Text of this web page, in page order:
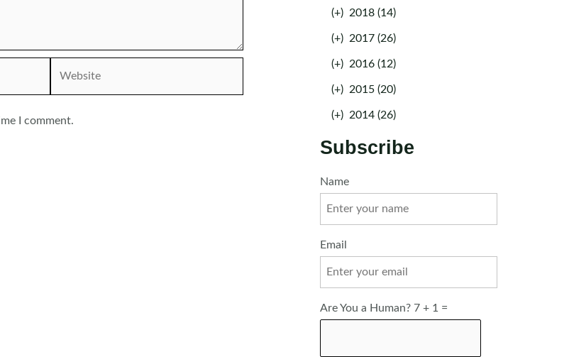
I comment.
(+) 2018 (14)
(+) 2017 (26)
(+) 2016 (12)
(+) 2015 (20)
(+) 2014 (26)
Subscribe
Name
Email
Are You a Human? 7 + 1 =